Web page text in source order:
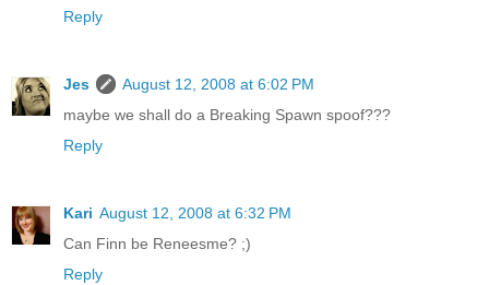
Reply
Jes
August 12, 2008 at 6:02 PM
maybe we shall do a Breaking Spawn spoof???
Reply
Kari August 12, 2008 at 6:32 PM
Can Finn be Reneesme? ;)
Reply